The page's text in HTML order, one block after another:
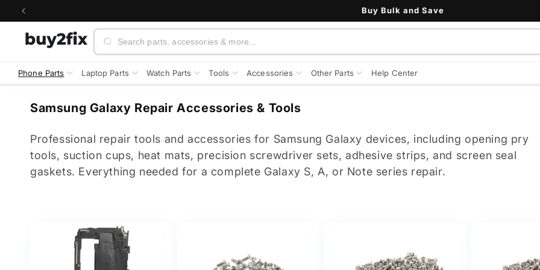
Skip to
Buy Bulk and Save
Search
Phone Parts Laptop Parts Watch Parts Tools Accessories Other Parts Help Center
C
l
l
e
Samsung Galaxy Repair Accessories & Tools
Professional repair tools and accessories for Samsung Galaxy devices, including opening pry
tools, suction cups, heat mats, precision screwdriver sets, adhesive strips, and screen seal
gaskets. Everything needed for a complete Galaxy S, A, or Note series repair.